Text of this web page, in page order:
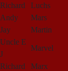
Richard
Luchs
Andy
Mars
Jay
Martin
Uncle E
J
Marvel
Richard Marx